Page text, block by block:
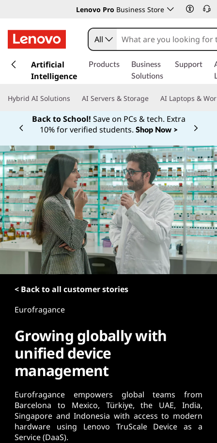
Lenovo Pro Business Store
k
t
n
c
o
n
t
e
n
t
All
Artificial
Intelligence
Products
Business
Solutions
Support
Hybrid AI Solutions AI Servers & Storage AI Laptops &
Back to School! Save on PCs & tech. Extra
10% for verified students. Shop Now >
Currently displaying item 1 of
< Back to all customer stories
Eurofragance
Growing globally with
unified device
management
Eurofragance empowers global teams from
Barcelona to Mexico, Türkiye, the UAE, India,
Singapore and Indonesia with access to modern
hardware using Lenovo TruScale Device as a
Service (DaaS).